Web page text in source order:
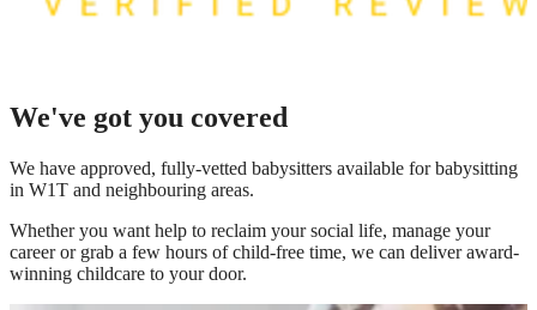
We've got you covered
We have approved, fully-vetted babysitters available for babysitting
in W1T and neighbouring areas.
Whether you want help to reclaim your social life, manage your
career or grab a few hours of child-free time, we can deliver award-
winning childcare to your door.